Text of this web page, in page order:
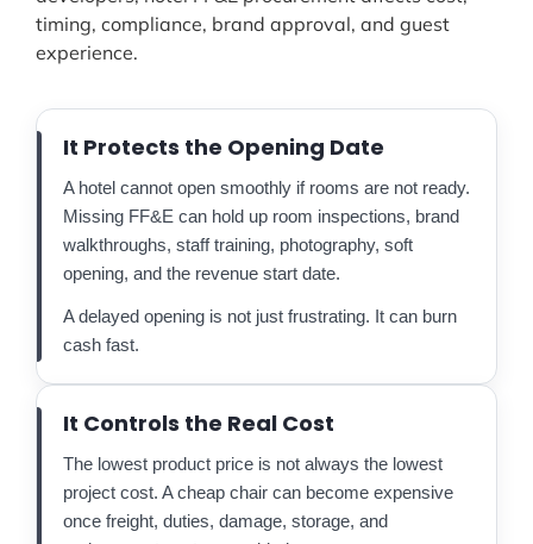
timing, compliance, brand approval, and guest
experience.
It Protects the Opening Date
A hotel cannot open smoothly if rooms are not ready.
Missing FF&E can hold up room inspections, brand
walkthroughs, staff training, photography, soft
opening, and the revenue start date.
A delayed opening is not just frustrating. It can burn
cash fast.
It Controls the Real Cost
The lowest product price is not always the lowest
project cost. A cheap chair can become expensive
once freight, duties, damage, storage, and